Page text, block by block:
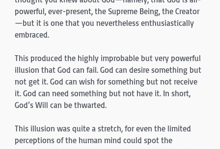
powerful, ever-present, the Supreme Being, the Creator
—but it is one that you nevertheless enthusiastically
embraced.
This produced the highly improbable but very powerful
illusion that God can fail. God can desire something but
not get it. God can wish for something but not receive
it. God can need something but not have it. In short,
God’s Will can be thwarted.
This illusion was quite a stretch, for even the limited
perceptions of the human mind could spot the